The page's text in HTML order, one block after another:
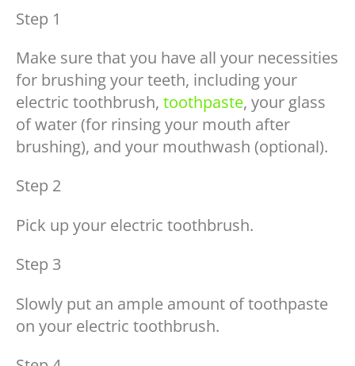
Step 1
Make sure that you have all your necessities
for brushing your teeth, including your
electric toothbrush, toothpaste, your glass
of water (for rinsing your mouth after
brushing), and your mouthwash (optional).
Step 2
Pick up your electric toothbrush.
Step 3
Slowly put an ample amount of toothpaste
on your electric toothbrush.